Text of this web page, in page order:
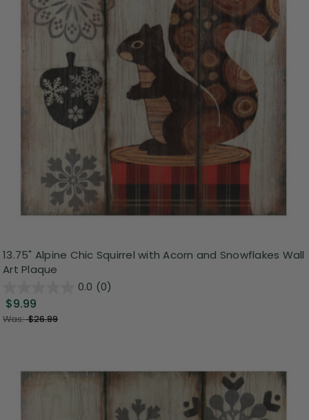
13.75" Alpine Chic Squirrel with Acorn and Snowflakes Wall
Art Plaque
0.0 (0)
$9.99
Was:$26.99